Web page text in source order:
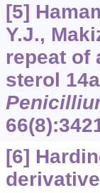
[5]
Y.J.,
repeat of
sterol
66
[6]